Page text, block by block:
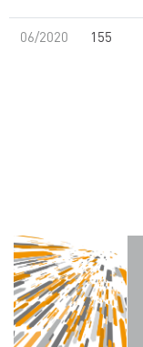
06/2020 155